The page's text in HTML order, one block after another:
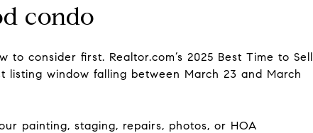
condo
consider first. Realtor.com’s 2025 Best Time to Sell
window falling between March 23 and March
painting, staging, repairs, photos, or HOA